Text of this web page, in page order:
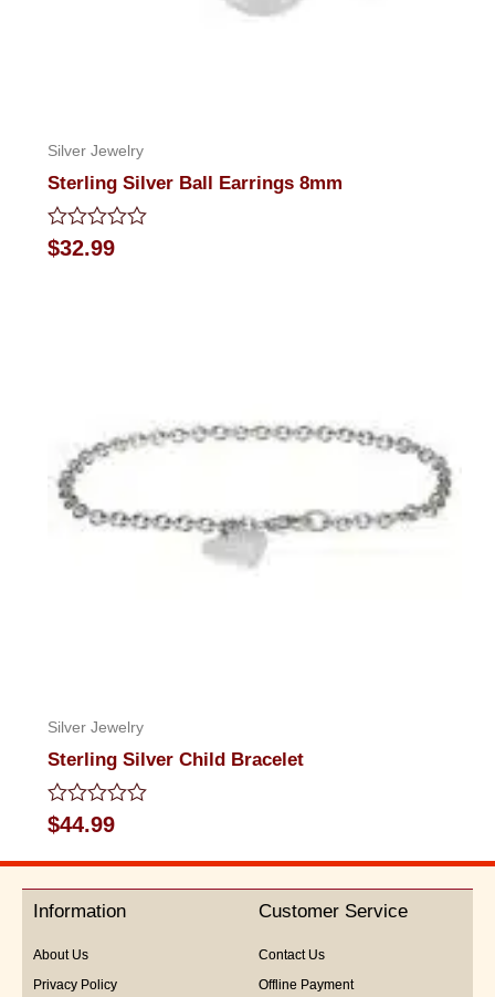
Silver Jewelry
Sterling Silver Ball Earrings 8mm
Rated
0
$32.99
Silver Jewelry
Sterling Silver Child Bracelet
Rated
0
out
5
$44.99
Information
About Us
Privacy Policy
Customer Service
Contact Us
Offline Payment